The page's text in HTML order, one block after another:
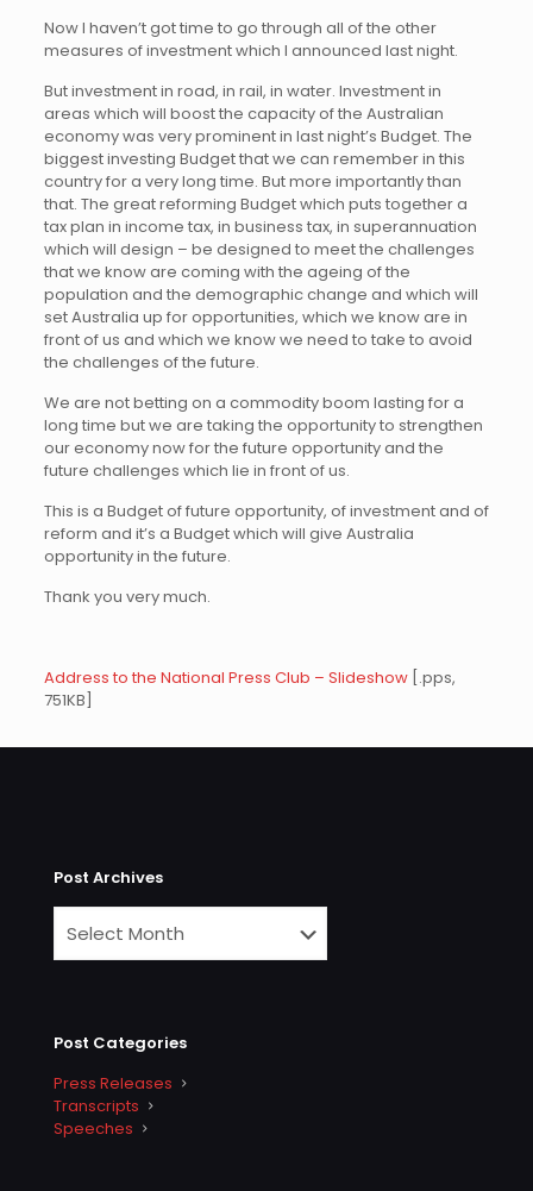
Now I haven’t got time to go through all of the other
measures of investment which I announced last night.
But investment in road, in rail, in water. Investment in
areas which will boost the capacity of the Australian
economy was very prominent in last night’s Budget. The
biggest investing Budget that we can remember in this
country for a very long time. But more importantly than
that. The great reforming Budget which puts together a
tax plan in income tax, in business tax, in superannuation
which will design – be designed to meet the challenges
that we know are coming with the ageing of the
population and the demographic change and which will
set Australia up for opportunities, which we know are in
front of us and which we know we need to take to avoid
the challenges of the future.
We are not betting on a commodity boom lasting for a
long time but we are taking the opportunity to strengthen
our economy now for the future opportunity and the
future challenges which lie in front of us.
This is a Budget of future opportunity, of investment and of
reform and it’s a Budget which will give Australia
opportunity in the future.
Thank you very much.
Address to the National Press Club – Slideshow[.pps,
751KB]
Post Archives
Post Categories
Press Releases
Transcripts
Speeches